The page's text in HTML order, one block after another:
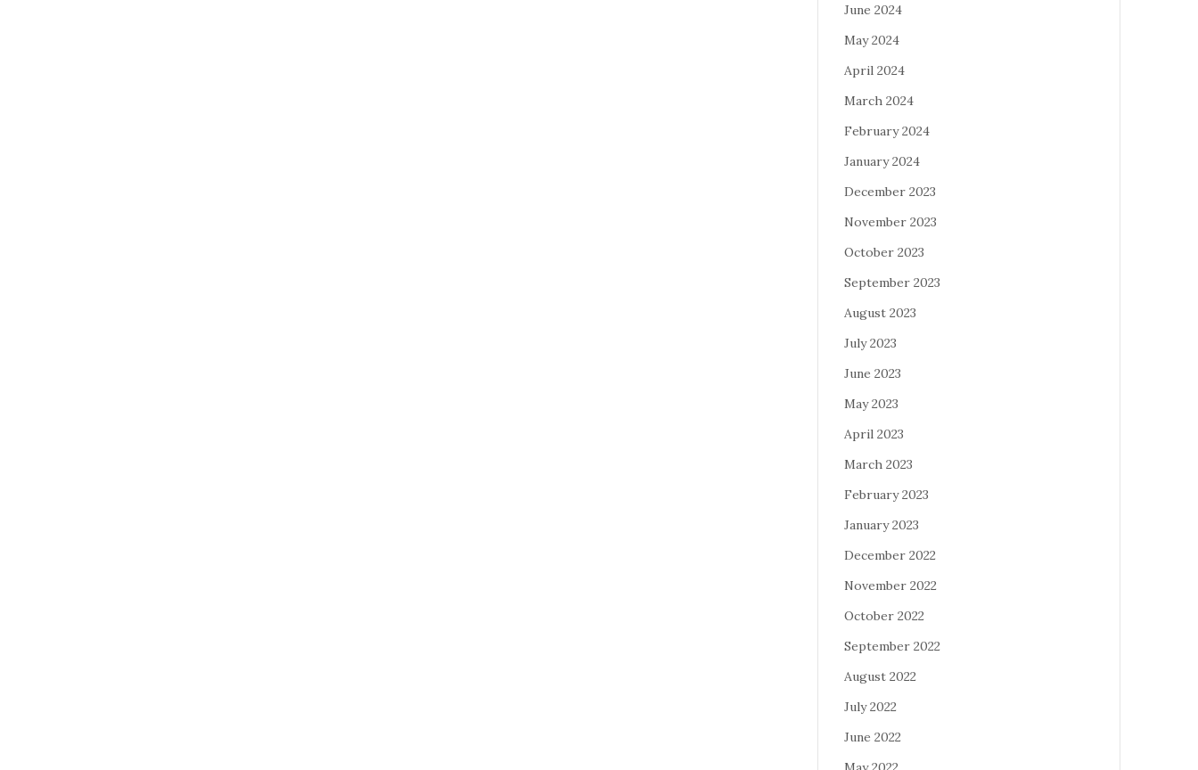
June 2024
May 2024
April 2024
March 2024
February 2024
January 2024
December 2023
November 2023
October 2023
September 2023
August 2023
July 2023
June 2023
May 2023
April 2023
March 2023
February 2023
January 2023
December 2022
November 2022
October 2022
September 2022
August 2022
July 2022
June 2022